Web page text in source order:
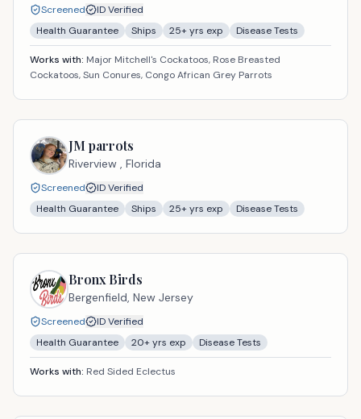
Screened
ID Verified
Health Guarantee
Ships 25+ yrs exp Disease Tests
Works with: Major Mitchell's Cockatoos, Rose Breasted
Cockatoos, Sun Conures, Congo African Grey Parrots
JM parrots
Riverview , Florida
Screened
ID Verified
Health Guarantee
Ships 25+ yrs exp Disease Tests
Bronx Birds
Bergenfield, New Jersey
Screened
ID Verified
Health Guarantee
20+ yrs exp Disease Tests
Works with: Red Sided Eclectus